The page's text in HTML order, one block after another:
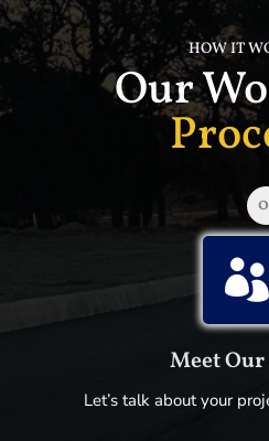
HOW IT
Our

Meet Our
Let’s talk about your